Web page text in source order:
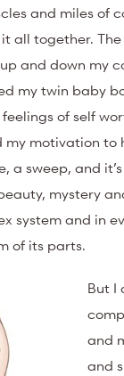
and miles of
all together.
and down my
my twin baby
of self
my motivation to
a sweep, and
mystery
system and in
of its parts.
But I
and
and